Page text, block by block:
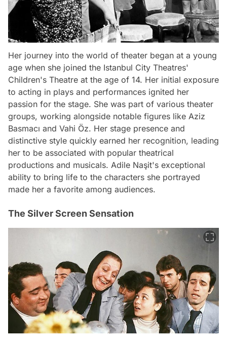
Her journey into the world of theater began at a young
age when she joined the Istanbul City Theatres'
Children's Theatre at the age of 14. Her initial exposure
to acting in plays and performances ignited her
passion for the stage. She was part of various theater
groups, working alongside notable figures like Aziz
Basmacı and Vahi Öz. Her stage presence and
distinctive style quickly earned her recognition, leading
her to be associated with popular theatrical
productions and musicals. Adile Naşit's exceptional
ability to bring life to the characters she portrayed
made her a favorite among audiences.
The Silver Screen Sensation